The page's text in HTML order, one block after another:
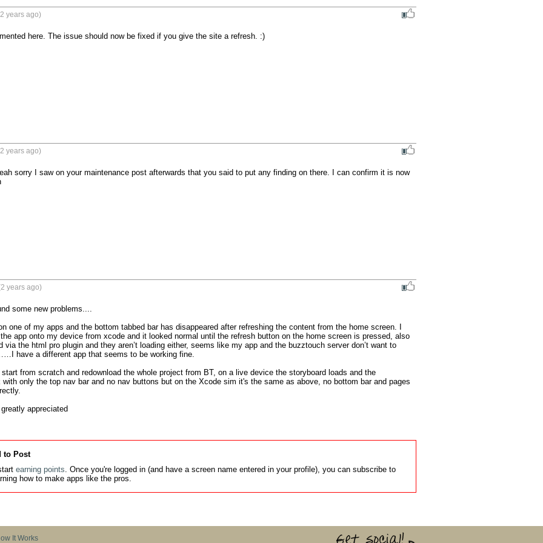
years ago)
here. The issue should now be fixed if you give the site a refresh. :)
years ago)
sorry I saw on your maintenance post afterwards that you said to put any finding on there. I can confirm it is now
years ago)
some new problems....
one of my apps and the bottom tabbed bar has disappeared after refreshing the content from the home screen. I
app onto my device from xcode and it looked normal until the refresh button on the home screen is pressed, also
via the html pro plugin and they aren’t loading either, seems like my app and the buzztouch server don’t want to
have a different app that seems to be working fine.
from scratch and redownload the whole project from BT, on a live device the storyboard loads and the
with only the top nav bar and no nav buttons but on the Xcode sim it's the same as above, no bottom bar and pages
appreciated
to Post
earning points. Once you're logged in (and have a screen name entered in your profile), you can subscribe to
how to make apps like the pros.
It Works